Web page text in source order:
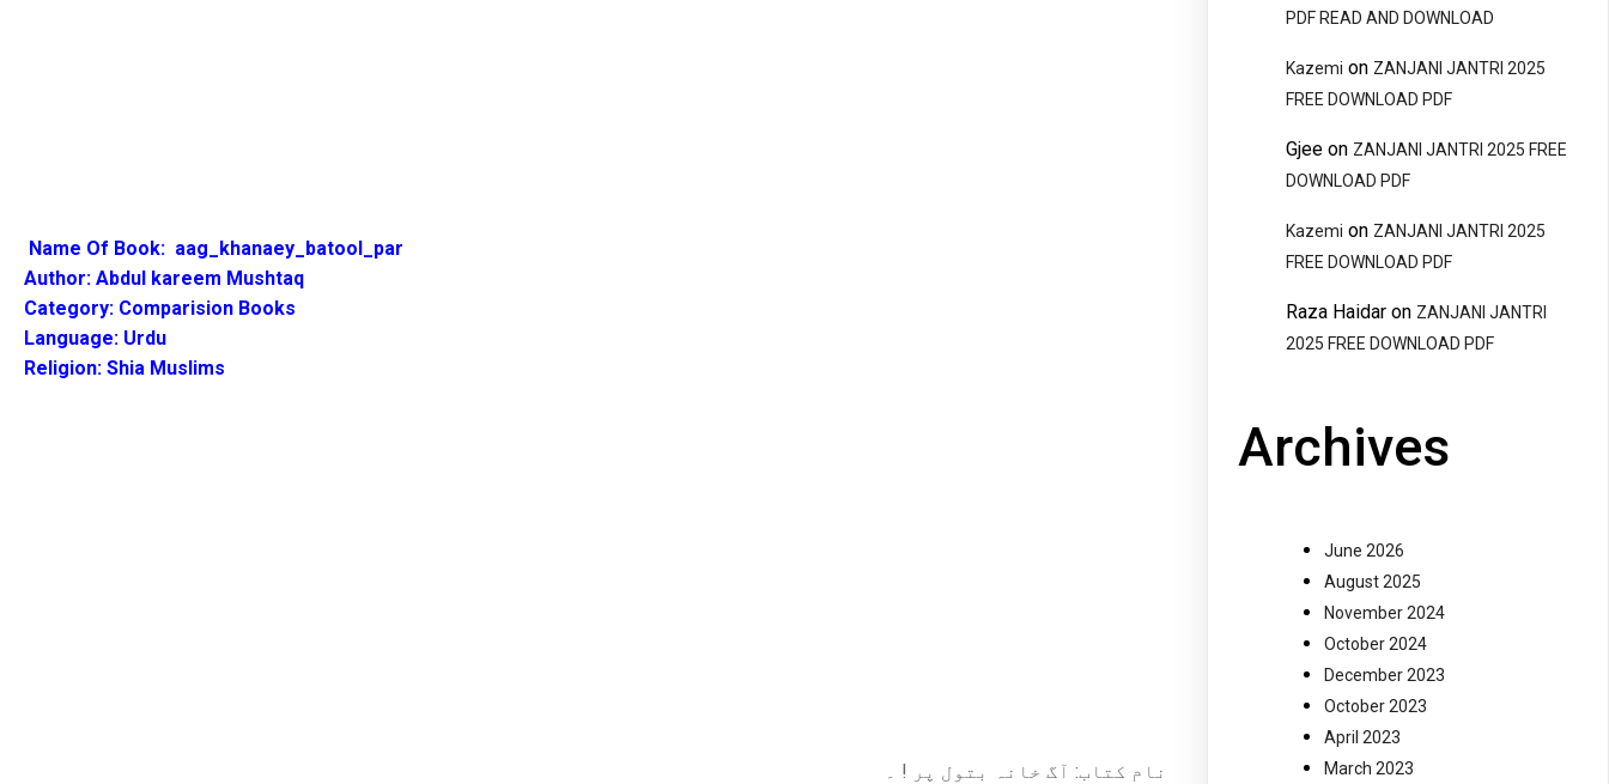
Name Of Book: aag_khanaey_batool_par
Author: Abdul kareem Mushtaq
Category: Comparision Books
Language: Urdu
Religion: Shia Muslims
نام کتاب: آگ خانہ بتول پر ! ۔
PDF READ AND DOWNLOAD
Kazemi on ZANJANI JANTRI 2025
FREE DOWNLOAD PDF
Gjee on ZANJANI JANTRI 2025 FREE
DOWNLOAD PDF
Kazemi on ZANJANI JANTRI 2025
FREE DOWNLOAD PDF
Raza Haidar on ZANJANI JANTRI
2025 FREE DOWNLOAD PDF
Archives
June 2026
August 2025
November 2024
October 2024
December 2023
October 2023
April 2023
March 2023